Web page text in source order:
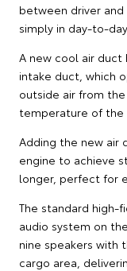
between driver
simply in day-to-
A new cool air
intake duct, which
outside air from
temperature of the
Adding the new air
engine to achieve
longer, perfect for
The standard high-
audio system on
nine speakers with
cargo area,